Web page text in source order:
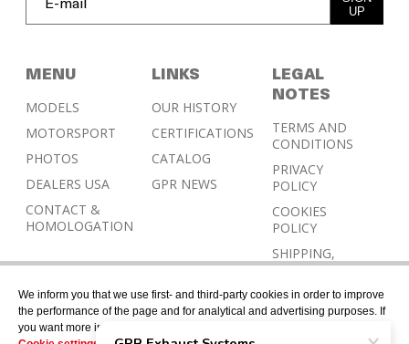
MENU
MODELS
MOTORSPORT
PHOTOS
DEALERS USA
CONTACT &
HOMOLOGATION
LINKS
OUR HISTORY
CERTIFICATIONS
CATALOG
GPR NEWS
LEGAL
NOTES
TERMS AND
CONDITIONS
PRIVACY
POLICY
COOKIES
POLICY
SHIPPING,
RETURN AND
REFUND
POLICY
UP
We inform you that we use first- and third-party cookies in order to improve
the performance of the page and for analytical and advertising purposes. If
you want more information or would like to manage them, please go to the